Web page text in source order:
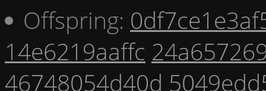
Offspring:
14e6219aaffc
46748054d40d